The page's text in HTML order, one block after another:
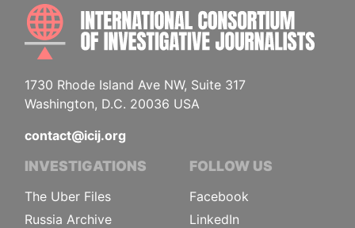
1730 Rhode Island Ave NW, Suite 317
Washington, D.C. 20036 USA
contact@icij.org
INVESTIGATIONS
The Uber Files
Russia Archive
FOLLOW US
Facebook
LinkedIn